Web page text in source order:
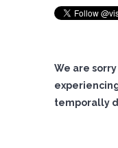
We are
temporally